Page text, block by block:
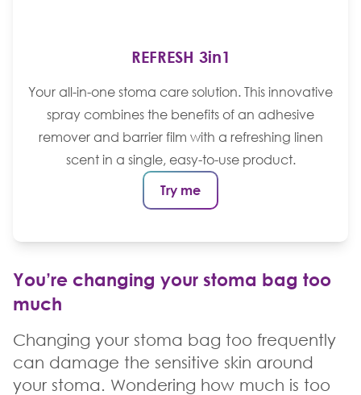
REFRESH 3in1
Your all-in-one stoma care solution. This innovative
spray combines the benefits of an adhesive
remover and barrier film with a refreshing linen
scent in a single, easy-to-use product.
Try me
You’re changing your stoma bag too
much
Changing your stoma bag too frequently
can damage the sensitive skin around
your stoma. Wondering how much is too